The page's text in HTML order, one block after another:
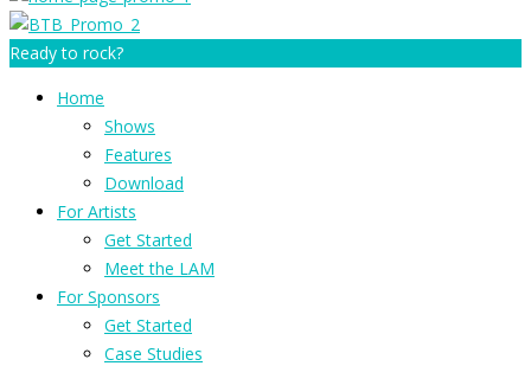
Ready to rock?
Home
Shows
Features
Download
For Artists
Get Started
Meet the LAM
For Sponsors
Get Started
Case Studies